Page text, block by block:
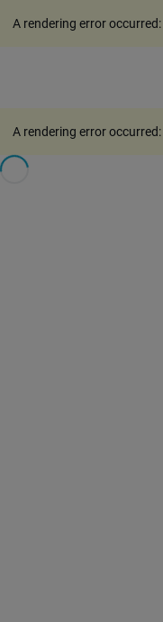
A rendering error occurred:
A rendering error occurred: